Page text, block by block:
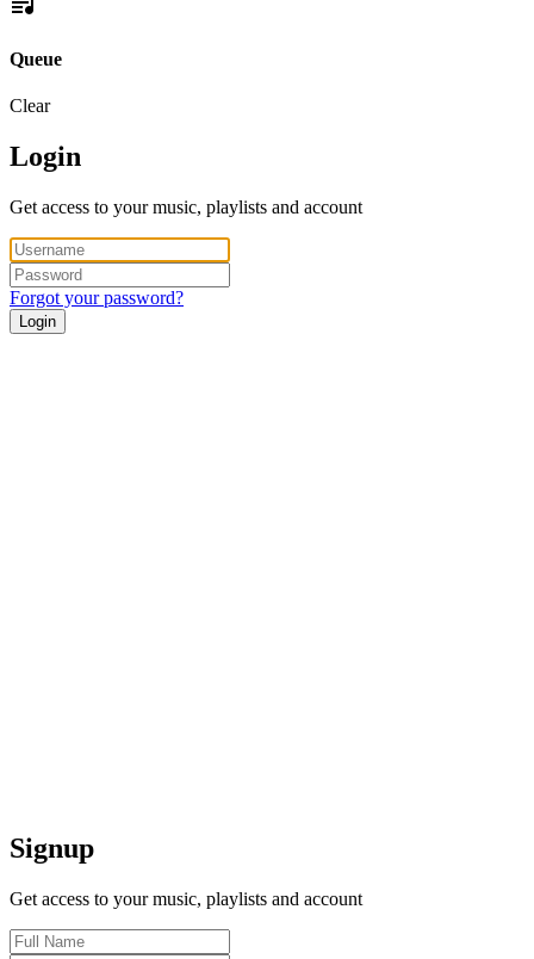
Queue
Clear
Login
Get access to your music, playlists and account
Forgot your password?
Login
Signup
Get access to your music, playlists and account